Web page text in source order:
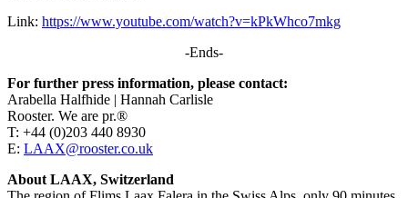
Link: https://www.youtube.com/watch?v=kPkWhco7mkg
-Ends-
For further press information, please contact:
Arabella Halfhide | Hannah Carlisle
Rooster. We are pr.®
T: +44 (0)203 440 8930
E: LAAX@rooster.co.uk
About LAAX, Switzerland